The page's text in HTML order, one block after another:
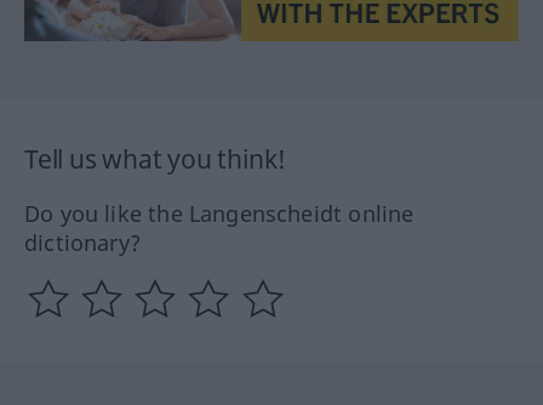
Tell us what you think!
Do you like the Langenscheidt online
dictionary?